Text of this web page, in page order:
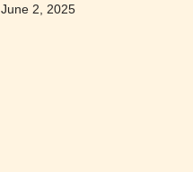
June 2, 2025